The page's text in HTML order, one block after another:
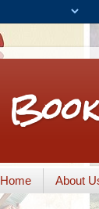
Home About